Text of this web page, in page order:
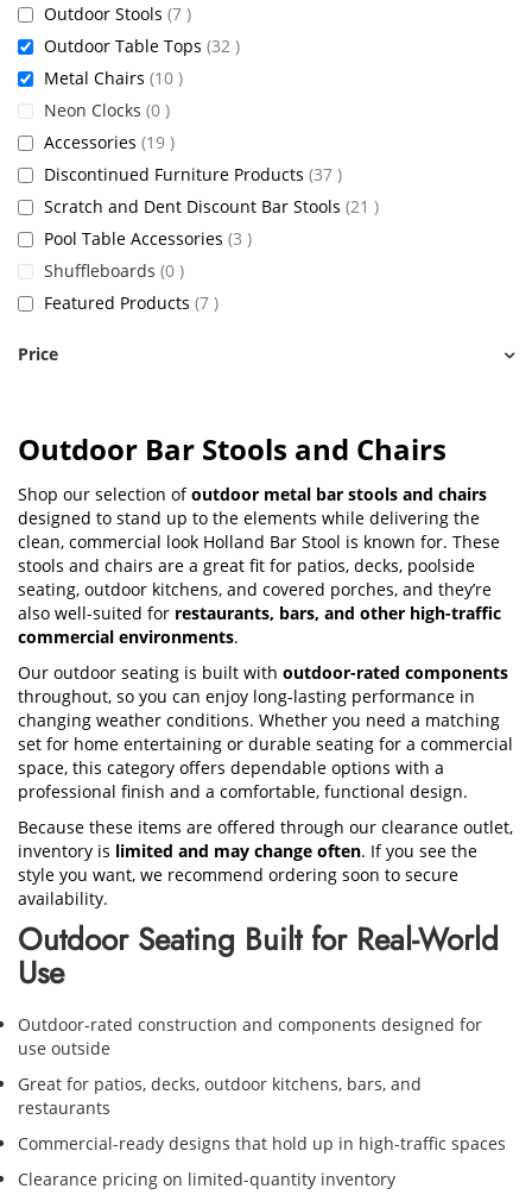
Outdoor Bar Stools and Chairs
Shop our selection ofoutdoor metal bar stools and chairs
designed to stand up to the elements while delivering the
clean, commercial look Holland Bar Stool is known for. These
stools and chairs are a great fit for patios, decks, poolside
seating, outdoor kitchens, and covered porches, and they’re
also well-suited for restaurants, bars, and other high-traffic
commercial environments.
Our outdoor seating is built with outdoor-rated components
throughout, so you can enjoy long-lasting performance in
changing weather conditions. Whether you need a matching
set for home entertaining or durable seating for a commercial
space, this category offers dependable options with a
professional finish and a comfortable, functional design.
Because these items are offered through our clearance outlet,
inventory is limited and may change often. If you see the
style you want, we recommend ordering soon to secure
availability.
Outdoor Seating Built for Real-World
Use
Outdoor-rated construction and components designed for
use outside
Great for patios, decks, outdoor kitchens, bars, and
restaurants
Commercial-ready designs that hold up in high-traffic spaces
Clearance pricing on limited-quantity inventory
Outdoor Stools 7 items
Outdoor Table Tops 32 items
Metal Chairs 10 items
Neon Clocks 0 items
Accessories 19 items
Discontinued Furniture Products 37 items
Scratch and Dent Discount Bar Stools 21 items
Pool Table Accessories 3 items
Shuffleboards 0 items
Featured Products 7 items
Price